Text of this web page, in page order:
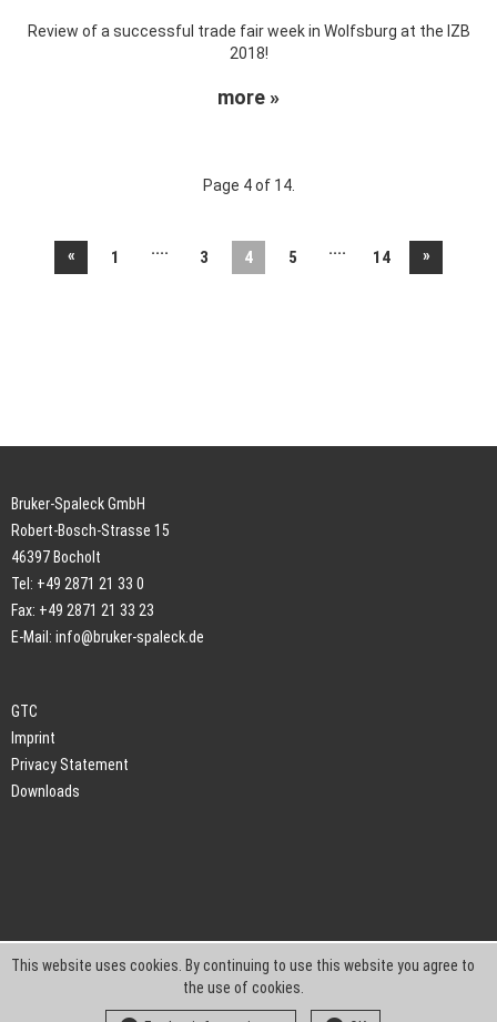
Review of a successful trade fair week in Wolfsburg at the IZB
2018!
more »
Page 4 of 14.
« 1 .... 3 4 5 .... 14 »
Bruker-Spaleck GmbH
Robert-Bosch-Strasse 15
46397 Bocholt
Tel: +49 2871 21 33 0
Fax: +49 2871 21 33 23
E-Mail: info@bruker-spaleck.de
GTC
Imprint
Privacy Statement
Downloads
This website uses cookies. By continuing to use this website you agree to
the use of cookies.